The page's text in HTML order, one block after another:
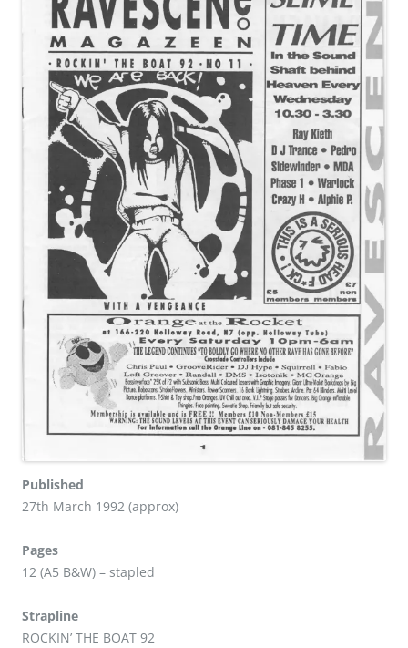
Published
27th March 1992 (approx)
Pages
12 (A5 B&W) – stapled
Strapline
ROCKIN’ THE BOAT 92